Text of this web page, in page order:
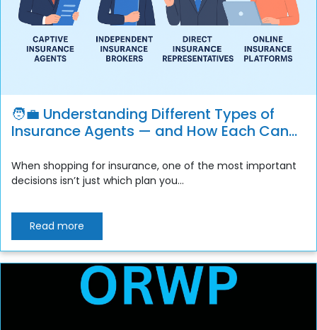
🧑‍💼 Understanding Different Types of
Insurance Agents — and How Each Can
When shopping for insurance, one of the most important
decisions isn’t just which plan you...
Read more